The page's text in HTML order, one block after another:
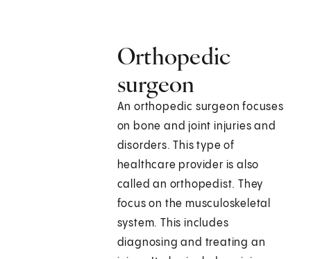
Orthopedic
surgeon
An orthopedic surgeon focuses
on bone and joint injuries and
disorders. This type of
healthcare provider is also
called an orthopedist. They
focus on the musculoskeletal
system. This includes
diagnosing and treating an